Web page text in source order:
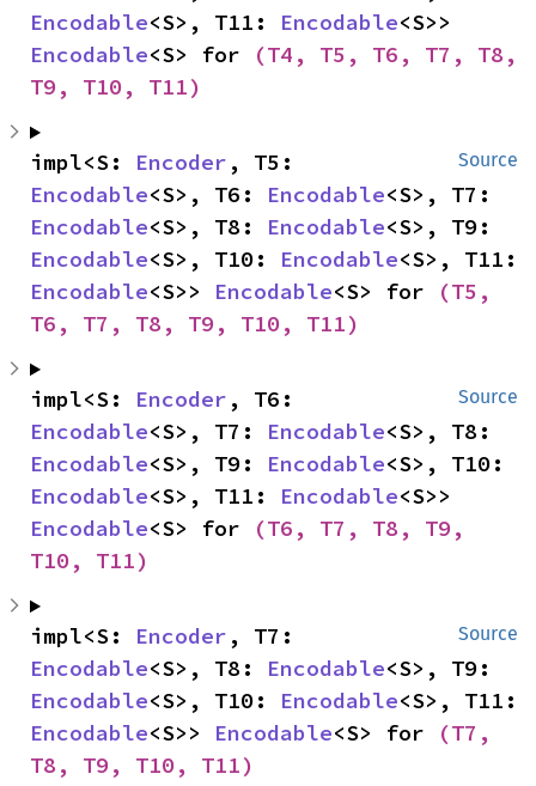
Encodable<S>, T11: Encodable
Encodable<S> for
(T4, T5, T6, T7, T8,
T9, T10, T11)
Source
impl<S: Encoder
Encodable<S>, T6: Encodable
Encodable<S>, T8: Encodable
Encodable<S>, T10: Encodable
Encodable<S>> Encodable<S> for
(T5,
T6, T7, T8, T9, T10, T11)
Source
impl<S: Encoder
Encodable<S>, T7: Encodable
Encodable<S>, T9: Encodable
Encodable<S>, T11: Encodable
Encodable<S> for
(T6, T7, T8, T9,
T10, T11)
Source
impl<S: Encoder
Encodable<S>, T8: Encodable
Encodable<S>, T10: Encodable
Encodable<S>> Encodable<S> for
(T7,
T8, T9, T10, T11)